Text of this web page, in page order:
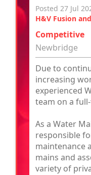
Posted 27 Jul
H&V Fusion
Competitive
Newbridge
Due to
increasing
experienced
team on a
As a Water
responsible
maintenance
mains and
variety of